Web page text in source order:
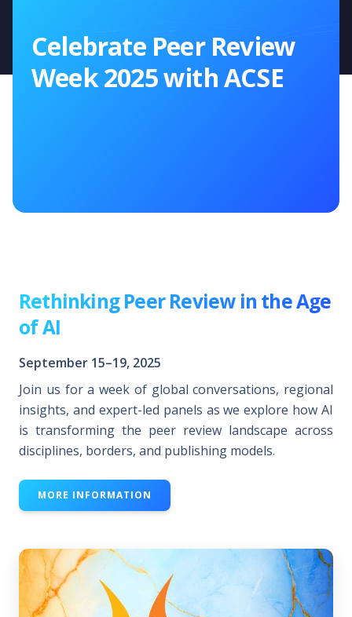
Celebrate Peer Review
Week 2025 with ACSE
Rethinking Peer Review in the Age
of AI
September 15–19, 2025
Join us for a week of global conversations, regional
insights, and expert-led panels as we explore how AI
is transforming the peer review landscape across
disciplines, borders, and publishing models.
MORE INFORMATION